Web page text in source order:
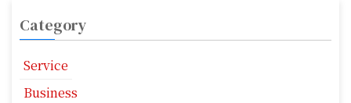
Category
Service
Business